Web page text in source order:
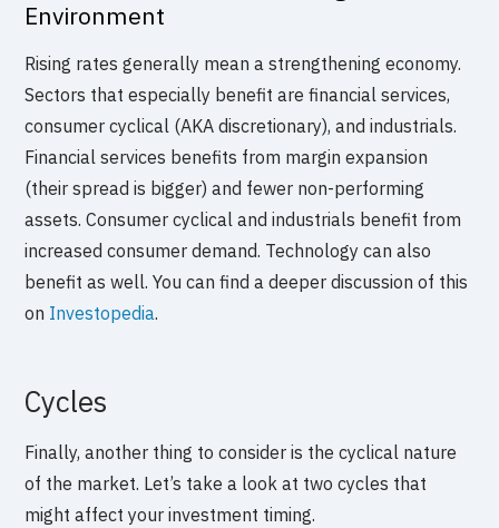
Environment
Rising rates generally mean a strengthening economy.
Sectors that especially benefit are financial services,
consumer cyclical (AKA discretionary), and industrials.
Financial services benefits from margin expansion
(their spread is bigger) and fewer non-performing
assets. Consumer cyclical and industrials benefit from
increased consumer demand. Technology can also
benefit as well. You can find a deeper discussion of this
on Investopedia.
Cycles
Finally, another thing to consider is the cyclical nature
of the market. Let’s take a look at two cycles that
might affect your investment timing.